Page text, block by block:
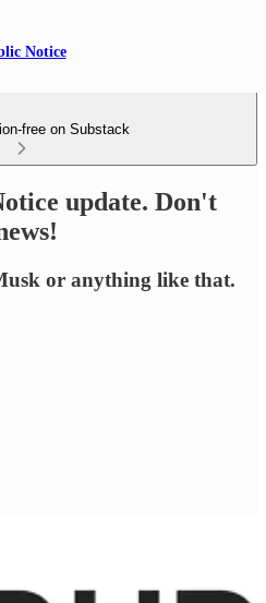
Notice
free on Substack
update. Don't
or anything like that.